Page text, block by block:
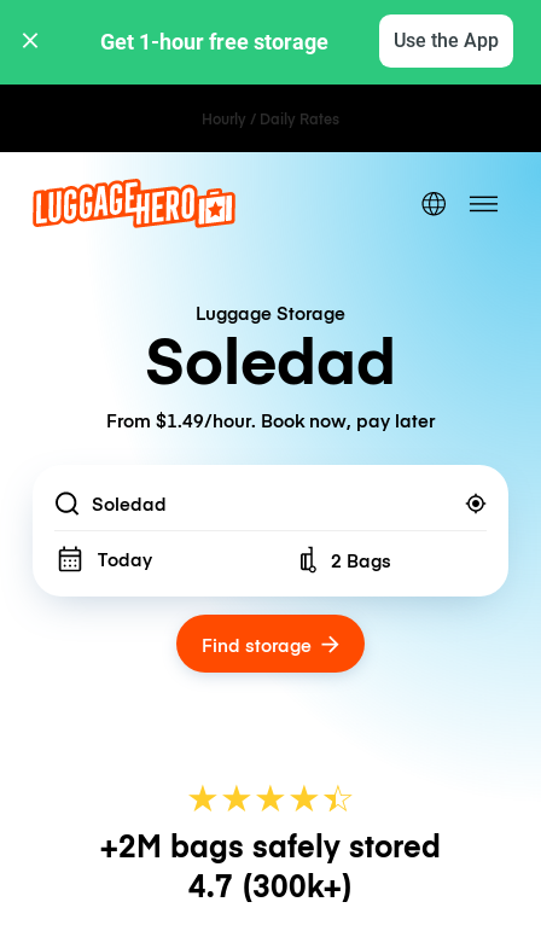
Get 1-hour free storage Use the App
Hourly / Daily Rates
Luggage Storage
Soledad
From $1.49/hour. Book now, pay later
Location
Today Number of bags
2 Bags
Find storage
★★★★☆
★
+2M bags safely stored
4.7 (300k+)